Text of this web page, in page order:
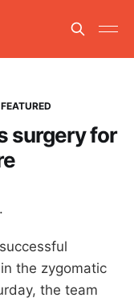
FEATURED
surgery for
the zygomatic
the team